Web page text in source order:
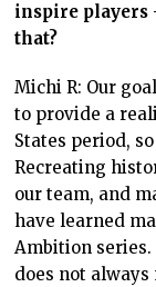
inspire players
that?
Michi R: Our
to provide a
States period,
Recreating
our team, and
have learned
Ambition
does not